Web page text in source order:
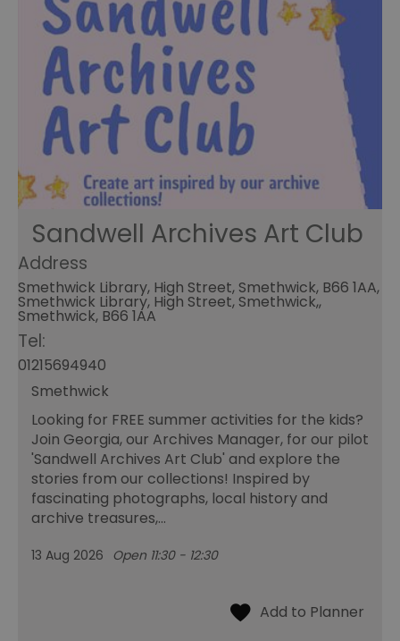
Sandwell Archives Art Club
Address
Smethwick Library, High Street, Smethwick, B66 1AA,
Smethwick Library, High Street, Smethwick,,
Smethwick, B66 1AA
Tel:
01215694940
Smethwick
Looking for FREE summer activities for the kids?
Join Georgia, our Archives Manager, for our pilot
'Sandwell Archives Art Club' and explore the
stories from our collections! Inspired by
fascinating photographs, local history and
archive treasures,…
13 Aug 2026 Open 11:30 - 12:30